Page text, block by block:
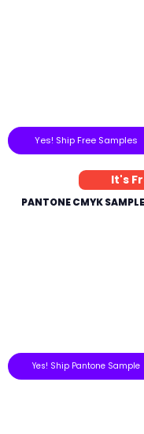
Yes! Ship Free Samples
It's
PANTONE CMYK
Yes! Ship Pantone Sample